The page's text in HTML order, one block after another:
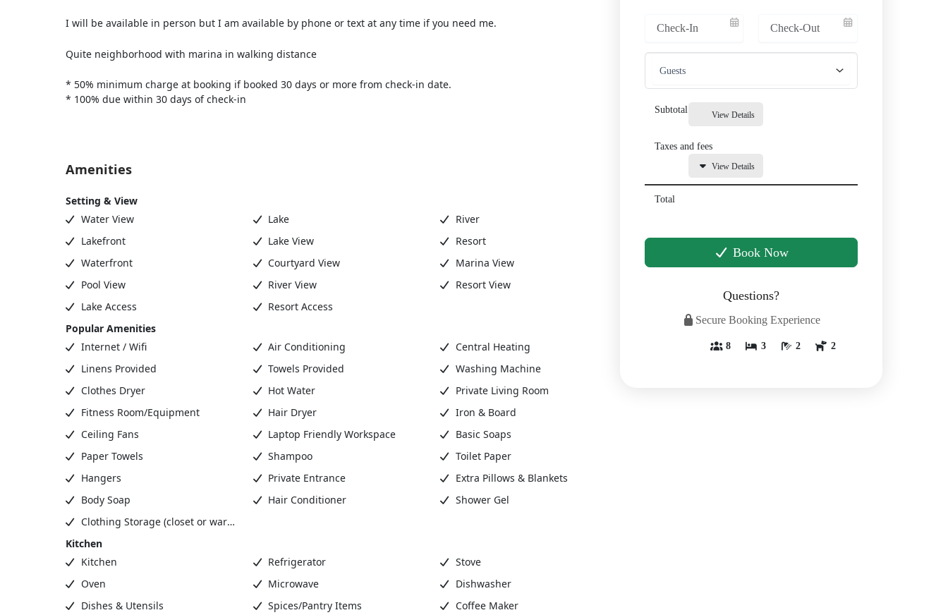
I will be available in person but I am available by phone or text at any time if you need me.
Quite neighborhood with marina in walking distance
* 50% minimum charge at booking if booked 30 days or more from check-in date.
* 100% due within 30 days of check-in
Amenities
Setting & View
Water View
Lake
River
Lakefront
Lake View
Resort
Waterfront
Courtyard View
Marina View
Pool View
River View
Resort View
Lake Access
Resort Access
Popular Amenities
Internet / Wifi
Air Conditioning
Central Heating
Linens Provided
Towels Provided
Washing Machine
Clothes Dryer
Hot Water
Private Living Room
Fitness Room/Equipment
Hair Dryer
Iron & Board
Ceiling Fans
Laptop Friendly Workspace
Basic Soaps
Paper Towels
Shampoo
Toilet Paper
Hangers
Private Entrance
Extra Pillows & Blankets
Body Soap
Hair Conditioner
Shower Gel
Clothing Storage (closet or wardrobe)
Kitchen
Kitchen
Refrigerator
Stove
Oven
Microwave
Dishwasher
Dishes & Utensils
Spices/Pantry Items
Coffee Maker
Subtotal View Details
Taxes and fees
View Details
Total
Book Now
Questions?
Secure Booking Experience
8 3 2 2